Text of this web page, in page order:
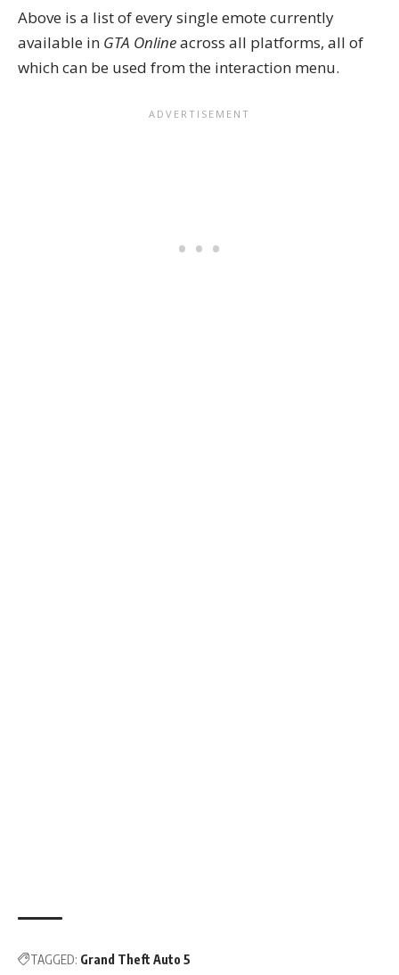
Above is a list of every single emote currently
available in GTA Onlineacross all platforms, all of
which can be used from the interaction menu.
TAGGED: Grand Theft Auto 5